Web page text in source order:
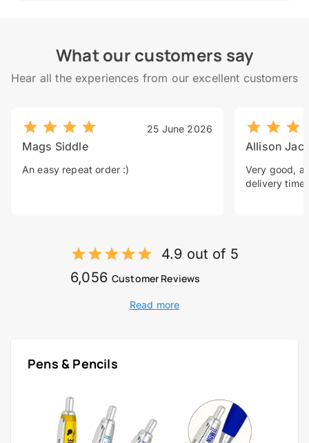
What our customers say
Hear all the experiences from our excellent customers
25 June 2026
Mags Siddle
An easy repeat order :)
Allison
Very good, a
delivery time.
4.9 out of 5
6,056 Customer Reviews
Read more
Pens & Pencils